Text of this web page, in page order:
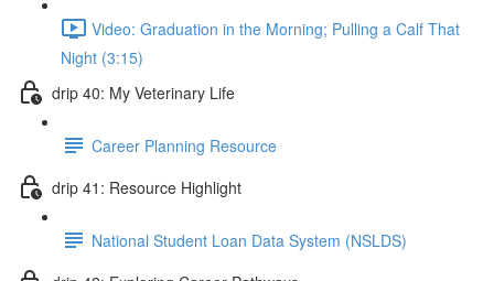
Video: Graduation in the Morning; Pulling a Calf That
Night (3:15)
drip 40: My Veterinary Life
Career Planning Resource
drip 41: Resource Highlight
National Student Loan Data System (NSLDS)